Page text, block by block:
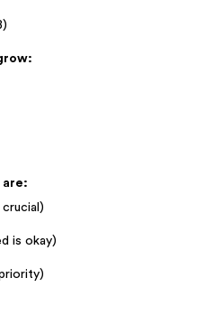
are:
is okay)